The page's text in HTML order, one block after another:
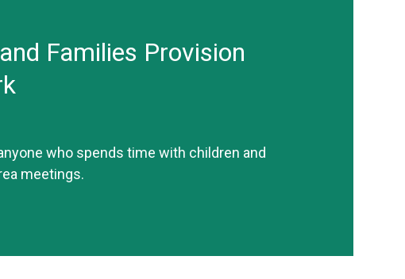
Families Provision
who spends time with children and
meetings.